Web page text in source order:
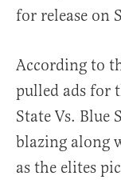
for release on
According to
pulled ads for
State Vs. Blue
blazing along
as the elites